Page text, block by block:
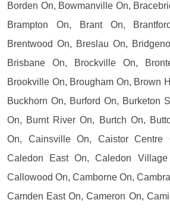
Borden On, Bowmanville On,
Brampton On, Brant On,
Brentwood On, Breslau On,
Brisbane On, Brockville On,
Brookville On, Brougham On, Brown
Buckhorn On, Burford On, Burketon
On, Burnt River On, Burtch On,
On, Cainsville On, Caistor Centre
Caledon East On, Caledon
Callowood On, Camborne On,
Camden East On, Cameron On,